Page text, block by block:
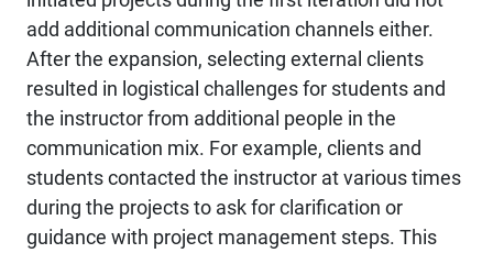
add additional communication channels either.
After the expansion, selecting external clients
resulted in logistical challenges for students and
the instructor from additional people in the
communication mix. For example, clients and
students contacted the instructor at various times
during the projects to ask for clarification or
guidance with project management steps. This